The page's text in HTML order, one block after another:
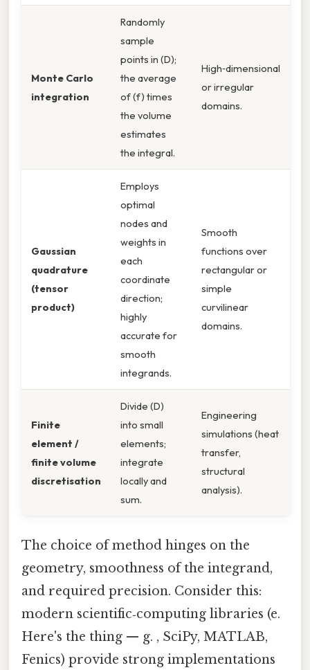
Monte Carlo
integration
Randomly
sample
points in (D);
the average
of (f) times
the volume
estimates
the integral.
High‑dimensional
or irregular
domains.
Gaussian
quadrature
(tensor
product)
Employs
optimal
nodes and
weights in
each
coordinate
direction;
highly
accurate for
smooth
integrands.
Smooth
functions over
rectangular or
simple
curvilinear
domains.
Finite
element /
finite volume
discretisation
Divide (D)
into small
elements;
integrate
locally and
sum.
Engineering
simulations (heat
transfer,
structural
analysis).
The choice of method hinges on the
geometry, smoothness of the integrand,
and required precision. Consider this:
modern scientific‑computing libraries (e.
Here's the thing — g. , SciPy, MATLAB,
Fenics) provide strong implementations